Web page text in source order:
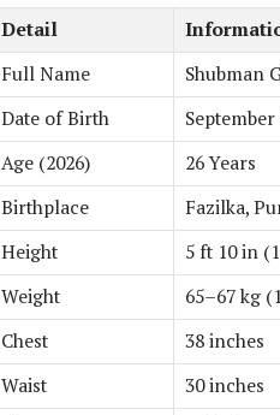
Detail
Full Name
Shubman
Date of Birth
September
Age (2026)
26 Years
Birthplace
Fazilka,
Height
5 ft 10 in
Weight
65–67 kg
Chest
38 inches
Waist
30 inches